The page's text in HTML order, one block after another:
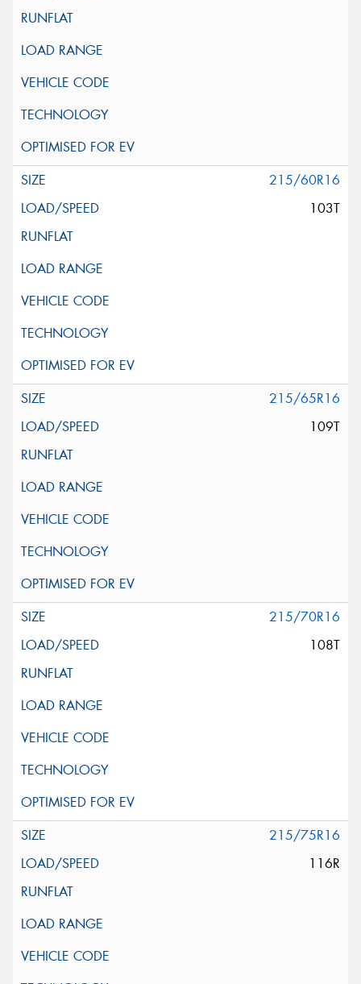
215/60R16
103T
215/65R16
109T
215/70R16
108T
215/75R16
116R